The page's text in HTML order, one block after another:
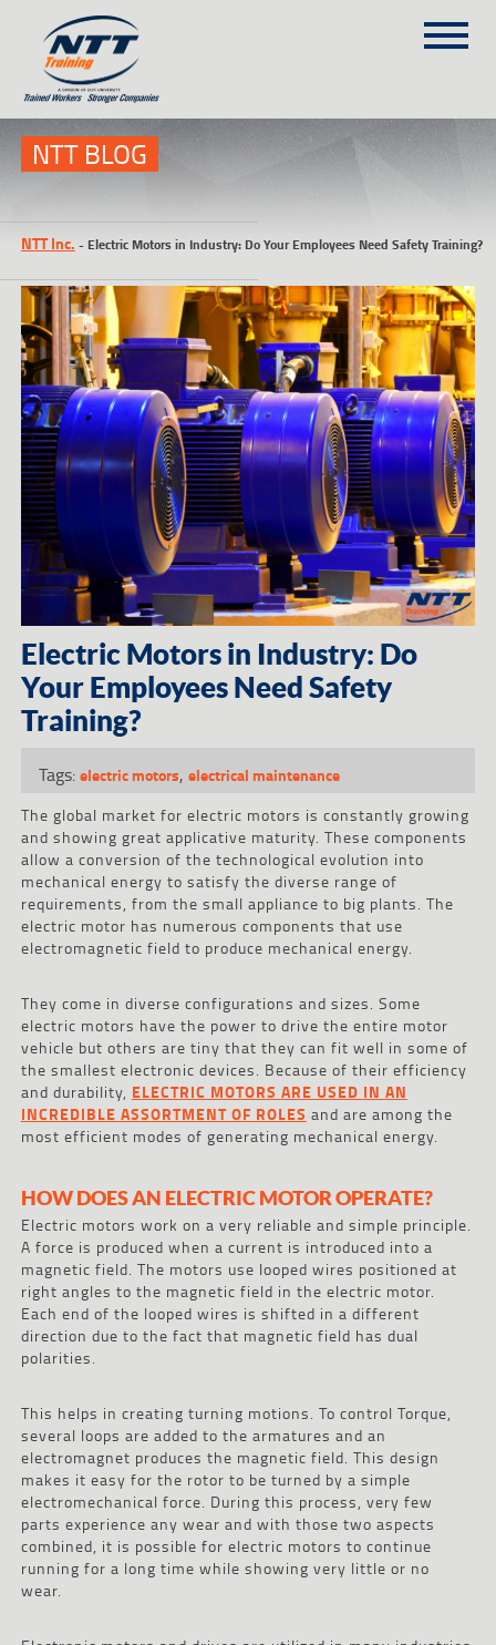
(303) 649-9980
TRAINING COURSES
ON-SITE TRAINING
NTT SELF-PACED ON-LINE
SCHEDULE
BLOG
ABOUT NTT
CONTACT
NTT BLOG
NTT Inc. - Electric Motors in Industry: Do Your Employees Need Safety Training?
Electric Motors in Industry: Do
Your Employees Need Safety
Training?
Tags:electric motors, electrical maintenance
The global market for electric motors is constantly growing
and showing great applicative maturity. These components
allow a conversion of the technological evolution into
mechanical energy to satisfy the diverse range of
requirements, from the small appliance to big plants. The
electric motor has numerous components that use
electromagnetic field to produce mechanical energy.
They come in diverse configurations and sizes. Some
electric motors have the power to drive the entire motor
vehicle but others are tiny that they can fit well in some of
the smallest electronic devices. Because of their efficiency
and durability, ELECTRIC MOTORS ARE USED IN AN
INCREDIBLE ASSORTMENT OF ROLES and are among the
most efficient modes of generating mechanical energy.
HOW DOES AN ELECTRIC MOTOR OPERATE?
Electric motors work on a very reliable and simple principle.
A force is produced when a current is introduced into a
magnetic field. The motors use looped wires positioned at
right angles to the magnetic field in the electric motor.
Each end of the looped wires is shifted in a different
direction due to the fact that magnetic field has dual
polarities.
This helps in creating turning motions. To control Torque,
several loops are added to the armatures and an
electromagnet produces the magnetic field. This design
makes it easy for the rotor to be turned by a simple
electromechanical force. During this process, very few
parts experience any wear and with those two aspects
combined, it is possible for electric motors to continue
running for a long time while showing very little or no
wear.